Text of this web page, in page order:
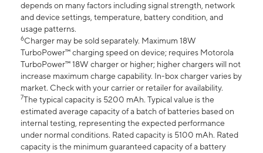
depends on many factors including signal strength, network
and device settings, temperature, battery condition, and
usage patterns.
6Charger may be sold separately. Maximum 18W
TurboPower™ charging speed on device; requires Motorola
TurboPower™ 18W charger or higher; higher chargers will not
increase maximum charge capability. In-box charger varies by
market. Check with your carrier or retailer for availability.
7The typical capacity is 5200 mAh. Typical value is the
estimated average capacity of a batch of batteries based on
internal testing, representing the expected performance
under normal conditions. Rated capacity is 5100 mAh. Rated
capacity is the minimum guaranteed capacity of a battery